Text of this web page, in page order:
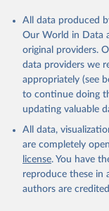
All data produced
Our World in Data
original providers.
data providers we
appropriately (see
to continue doing
updating valuable
All data,
are completely
license. You have
reproduce these in
authors are